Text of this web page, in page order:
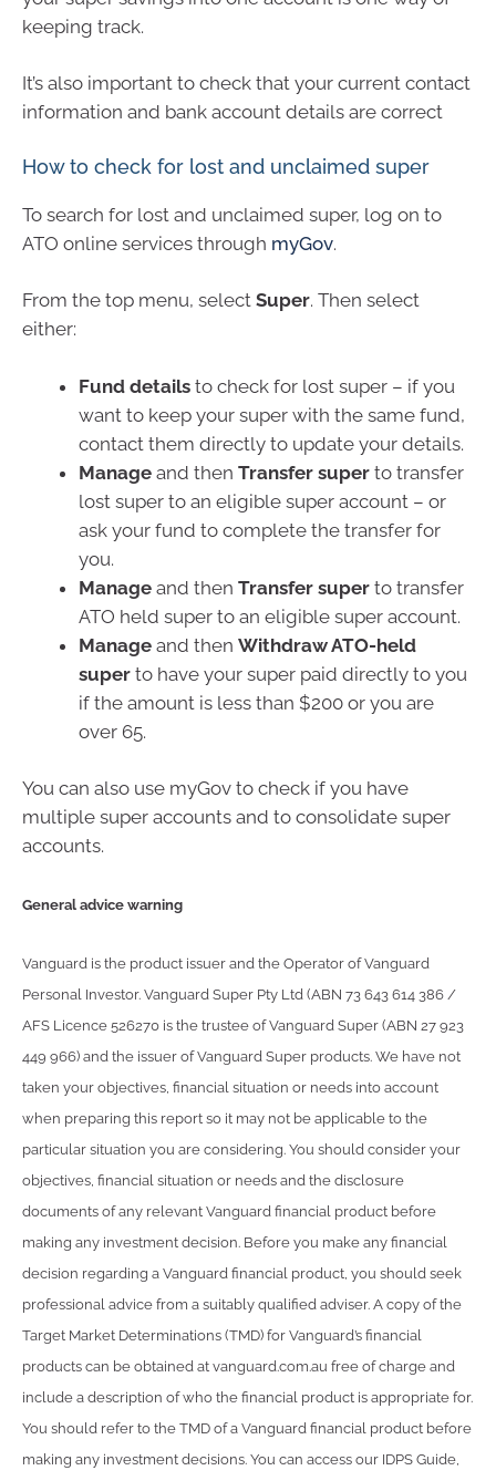
keeping track.
It’s also important to check that your current contact
information and bank account details are correct
How to check for lost and unclaimed super
To search for lost and unclaimed super, log on to
ATO online services through myGov.
From the top menu, select Super. Then select
either:
Fund details to check for lost super – if you
want to keep your super with the same fund,
contact them directly to update your details.
Manage and then Transfer super to transfer
lost super to an eligible super account – or
ask your fund to complete the transfer for
you.
Manage and then Transfer super to transfer
ATO held super to an eligible super account.
Manage and then Withdraw ATO-held
super to have your super paid directly to you
if the amount is less than $200 or you are
over 65.
You can also use myGov to check if you have
multiple super accounts and to consolidate super
accounts.
General advice warning
Vanguard is the product issuer and the Operator of Vanguard
Personal Investor. Vanguard Super Pty Ltd (ABN 73 643 614 386 /
AFS Licence 526270 is the trustee of Vanguard Super (ABN 27 923
449 966) and the issuer of Vanguard Super products. We have not
taken your objectives, financial situation or needs into account
when preparing this report so it may not be applicable to the
particular situation you are considering. You should consider your
objectives, financial situation or needs and the disclosure
documents of any relevant Vanguard financial product before
making any investment decision. Before you make any financial
decision regarding a Vanguard financial product, you should seek
professional advice from a suitably qualified adviser. A copy of the
Target Market Determinations (TMD) for Vanguard’s financial
products can be obtained at vanguard.com.au free of charge and
include a description of who the financial product is appropriate for.
You should refer to the TMD of a Vanguard financial product before
making any investment decisions. You can access our IDPS Guide,